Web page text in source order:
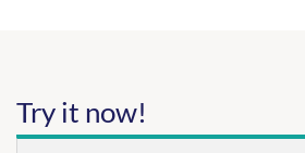
Try it now!